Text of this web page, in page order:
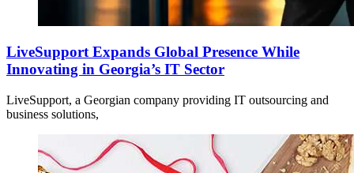
LiveSupport Expands Global Presence While
Innovating in Georgia’s IT Sector
LiveSupport, a Georgian company providing IT outsourcing and
business solutions,